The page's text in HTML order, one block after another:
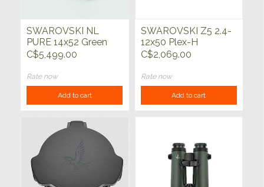
SWAROVSKI NL
PURE 14x52 Green
C$5,499.00
Rate now
Add to cart
SWAROVSKI Z5 2.4-
12x50 Plex-H
C$2,069.00
Rate now
Add to cart